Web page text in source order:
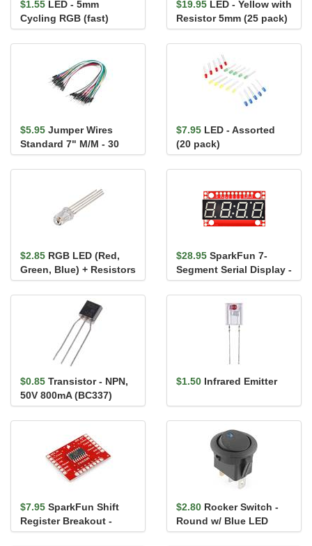
$1.55 LED - 5mm
Cycling RGB (fast)
$19.95 LED - Yellow with
Resistor 5mm (25 pack)
$5.95 Jumper Wires
Standard 7" M/M - 30
AWG (30 Pack)
$7.95 LED - Assorted
(20 pack)
$2.85 RGB LED (Red,
Green, Blue) + Resistors
$28.95 SparkFun 7-
Segment Serial Display -
White
$0.85 Transistor - NPN,
50V 800mA (BC337)
$1.50 Infrared Emitter
$7.95 SparkFun Shift
Register Breakout -
74HC595
$2.80 Rocker Switch -
Round w/ Blue LED